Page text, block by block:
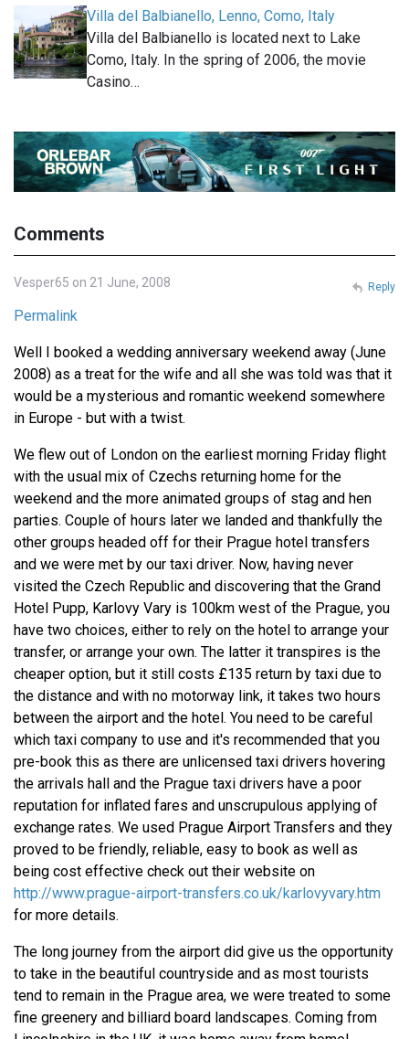
Villa del Balbianello, Lenno, Como, Italy
Villa del Balbianello is located next to Lake
Como, Italy. In the spring of 2006, the movie
Casino…
Comments
Vesper65 on 21 June, 2008
Permalink
Well I booked a wedding anniversary weekend away (June
2008) as a treat for the wife and all she was told was that it
would be a mysterious and romantic weekend somewhere
in Europe - but with a twist.
We flew out of London on the earliest morning Friday flight
with the usual mix of Czechs returning home for the
weekend and the more animated groups of stag and hen
parties. Couple of hours later we landed and thankfully the
other groups headed off for their Prague hotel transfers
and we were met by our taxi driver. Now, having never
visited the Czech Republic and discovering that the Grand
Hotel Pupp, Karlovy Vary is 100km west of the Prague, you
have two choices, either to rely on the hotel to arrange your
transfer, or arrange your own. The latter it transpires is the
cheaper option, but it still costs £135 return by taxi due to
the distance and with no motorway link, it takes two hours
between the airport and the hotel. You need to be careful
which taxi company to use and it's recommended that you
pre-book this as there are unlicensed taxi drivers hovering
the arrivals hall and the Prague taxi drivers have a poor
reputation for inflated fares and unscrupulous applying of
exchange rates. We used Prague Airport Transfers and they
proved to be friendly, reliable, easy to book as well as
being cost effective check out their website on
http://www.prague-airport-transfers.co.uk/karlovyvary.htm
for more details.
The long journey from the airport did give us the opportunity
to take in the beautiful countryside and as most tourists
tend to remain in the Prague area, we were treated to some
fine greenery and billiard board landscapes. Coming from
Reply